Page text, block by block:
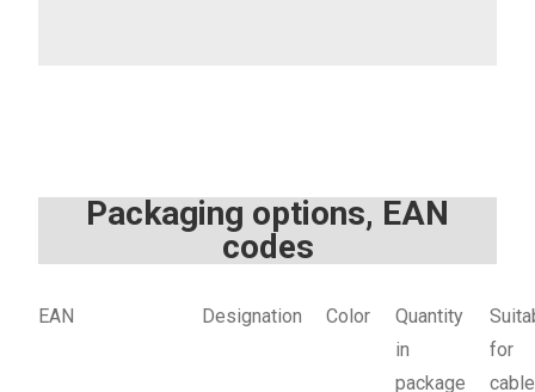
Packaging options, EAN
codes
EAN Designation Color
Quantity
in
package
for